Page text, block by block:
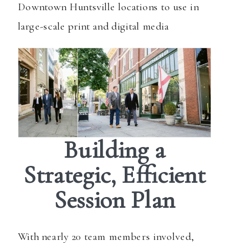
Downtown Huntsville locations to use in
large-scale print and digital media
Building a
Strategic, Efficient
Session Plan
With nearly 20 team members involved,